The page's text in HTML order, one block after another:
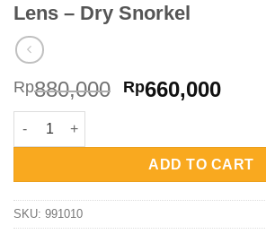
Lens – Dry Snorkel
Rp880,000 Original
Rp880,000.
Rp660,000
Combo AmScud MS Entity - Single Lens
ADD TO CART
SKU: 991010